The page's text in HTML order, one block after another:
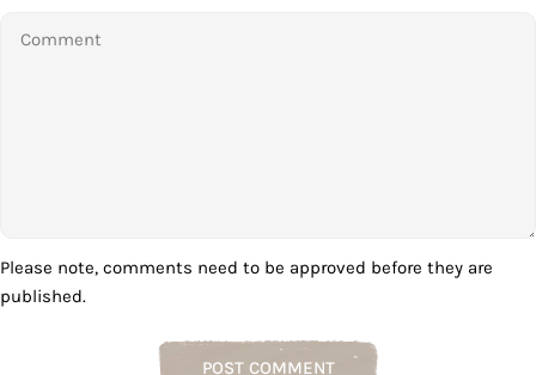
Please note, comments need to be approved before they are
published.